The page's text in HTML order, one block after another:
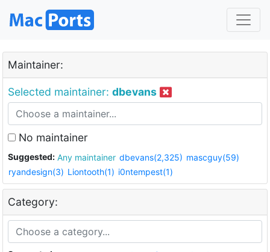
Maintainer:
Selected maintainer: dbevans
No maintainer
Suggested: Any maintainer dbevans(2,325) mascguy(59)
ryandesign(3) Liontooth(1) i0ntempest(1)
Category: